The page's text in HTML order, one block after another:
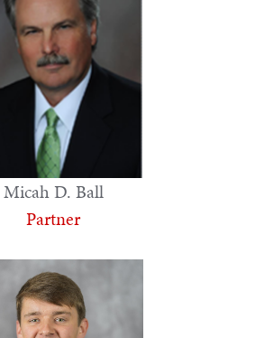
Micah D. Ball
Partner